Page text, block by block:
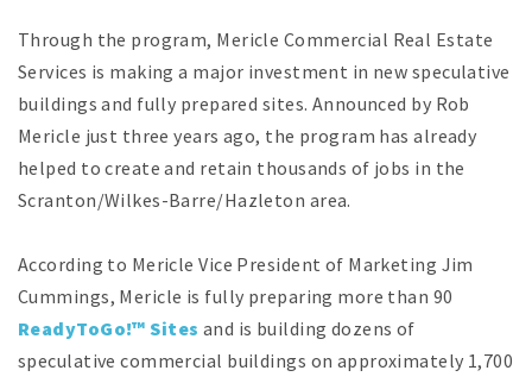
Through the program, Mericle Commercial Real Estate
Services is making a major investment in new speculative
buildings and fully prepared sites. Announced by Rob
Mericle just three years ago, the program has already
helped to create and retain thousands of jobs in the
Scranton/Wilkes-Barre/Hazleton area.
According to Mericle Vice President of Marketing Jim
Cummings, Mericle is fully preparing more than 90
ReadyToGo!™ Sites and is building dozens of
speculative commercial buildings on approximately 1,700